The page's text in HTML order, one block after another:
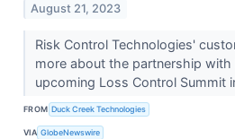
August 21, 2023
Risk Control Technologies'
more about the partnership with
upcoming Loss Control Summit
FROM Duck Creek Technologies
VIA GlobeNewswire